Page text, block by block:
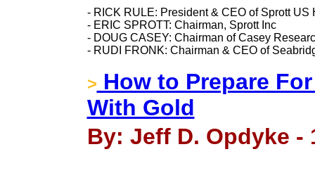
- RICK RULE: President & CEO of Sprott US
- ERIC SPROTT: Chairman, Sprott Inc
- DOUG CASEY: Chairman of Casey
- RUDI FRONK: Chairman & CEO of
> How to Prepare
With Gold
By: Jeff D. Opdyke -